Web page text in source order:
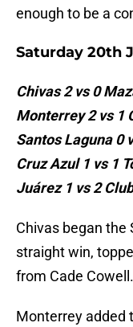
enough to be a
Saturday 20th
Chivas 2 vs 0
Monterrey 2 vs 1
Santos Laguna 0
Cruz Azul 1 vs 1
Juárez 1 vs 2
Chivas began the
straight win,
from Cade Cowell.
Monterrey added